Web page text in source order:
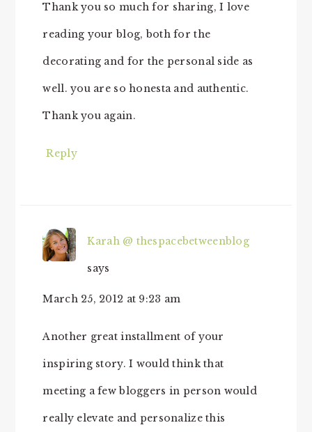
Thank you so much for sharing, I love
reading your blog, both for the
decorating and for the personal side as
well. you are so honesta and authentic.
Thank you again.
Reply
Karah @ thespacebetweenblog
says
March 25, 2012 at 9:23 am
Another great installment of your
inspiring story. I would think that
meeting a few bloggers in person would
really elevate and personalize this